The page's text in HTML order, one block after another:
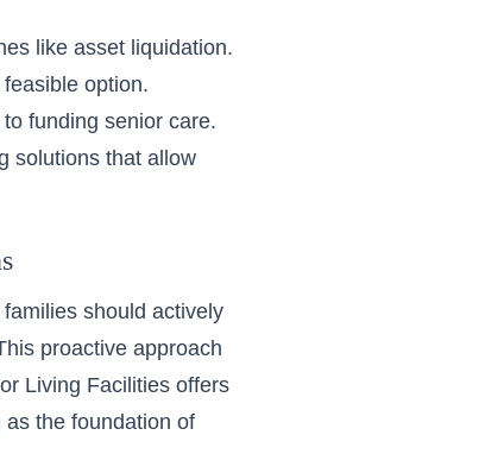
like asset liquidation.
option.
funding senior care.
solutions that allow
should actively
proactive approach
Living Facilities offers
the foundation of